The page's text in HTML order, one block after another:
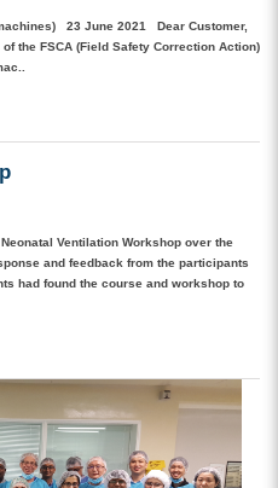
23 June 2021 Dear Customer,
the FSCA (Field Safety Correction Action)
Ventilation Workshop over the
and feedback from the participants
had found the course and workshop to